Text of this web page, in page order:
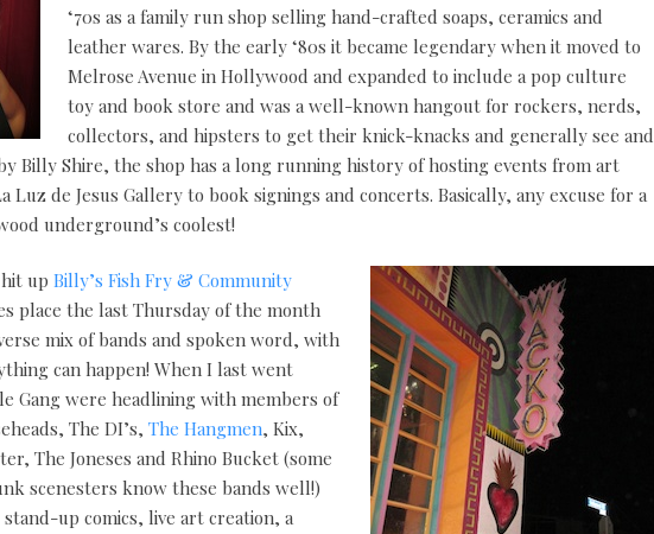
‘70s as a family run shop selling hand-crafted soaps, ceramics and
leather wares. By the early ‘80s it became legendary when it moved to
Melrose Avenue in Hollywood and expanded to include a pop culture
toy and book store and was a well-known hangout for rockers, nerds,
collectors, and hipsters to get their knick-knacks and generally see and
Billy Shire, the shop has a long running history of hosting events from art
Luz de Jesus Gallery to book signings and concerts. Basically, any excuse for a
underground’s coolest!
up Billy’s Fish Fry & Community
place the last Thursday of the month
mix of bands and spoken word, with
can happen! When I last went
Gang were headlining with members of
The DI’s, The Hangmen, Kix,
The Joneses and Rhino Bucket (some
scenesters know these bands well!)
up comics, live art creation, a